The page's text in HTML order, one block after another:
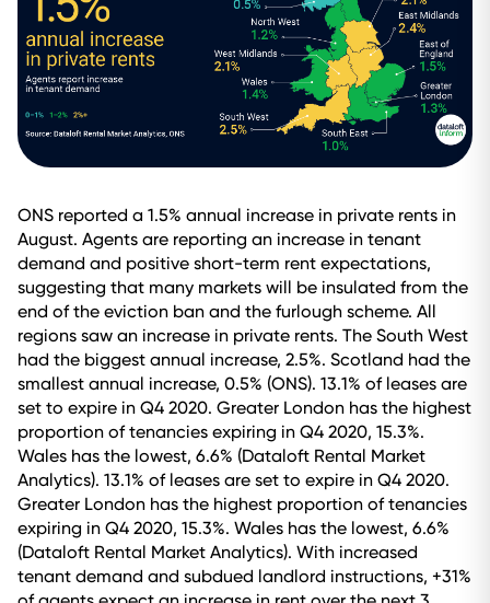
ONS reported a 1.5% annual increase in private rents in
August. Agents are reporting an increase in tenant
demand and positive short-term rent expectations,
suggesting that many markets will be insulated from the
end of the eviction ban and the furlough scheme. All
regions saw an increase in private rents. The South West
had the biggest annual increase, 2.5%. Scotland had the
smallest annual increase, 0.5% (ONS). 13.1% of leases are
set to expire in Q4 2020. Greater London has the highest
proportion of tenancies expiring in Q4 2020, 15.3%.
Wales has the lowest, 6.6% (Dataloft Rental Market
Analytics). 13.1% of leases are set to expire in Q4 2020.
Greater London has the highest proportion of tenancies
expiring in Q4 2020, 15.3%. Wales has the lowest, 6.6%
(Dataloft Rental Market Analytics). With increased
tenant demand and subdued landlord instructions, +31%